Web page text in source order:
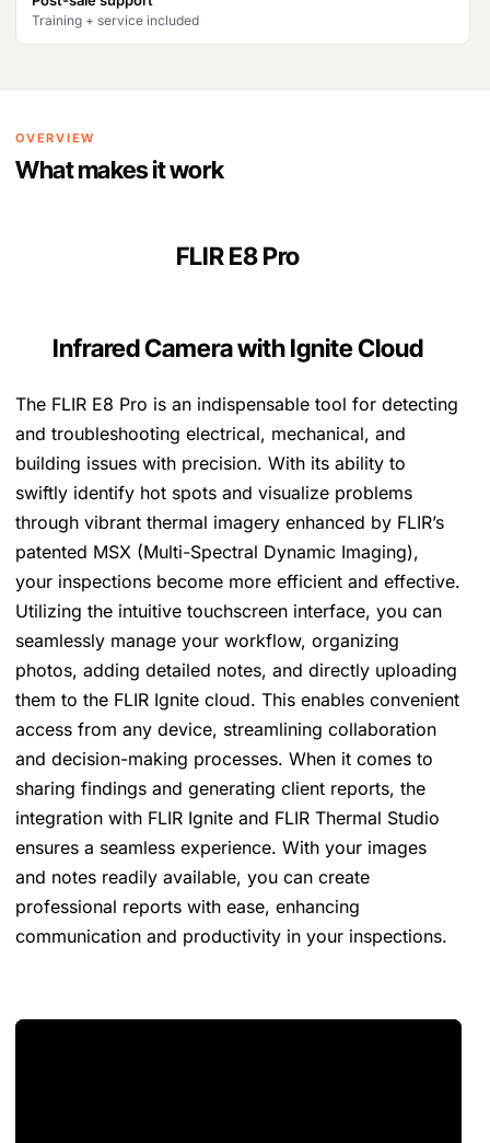
Training + service included
OVERVIEW
What makes it work
FLIR E8 Pro
Infrared Camera with Ignite Cloud
The FLIR E8 Pro is an indispensable tool for detecting
and troubleshooting electrical, mechanical, and
building issues with precision. With its ability to
swiftly identify hot spots and visualize problems
through vibrant thermal imagery enhanced by FLIR’s
patented MSX (Multi-Spectral Dynamic Imaging),
your inspections become more efficient and effective.
Utilizing the intuitive touchscreen interface, you can
seamlessly manage your workflow, organizing
photos, adding detailed notes, and directly uploading
them to the FLIR Ignite cloud. This enables convenient
access from any device, streamlining collaboration
and decision-making processes. When it comes to
sharing findings and generating client reports, the
integration with FLIR Ignite and FLIR Thermal Studio
ensures a seamless experience. With your images
and notes readily available, you can create
professional reports with ease, enhancing
communication and productivity in your inspections.